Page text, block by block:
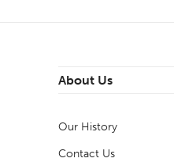
About Us
Our History
Contact Us